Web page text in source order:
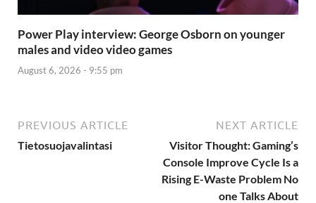
Power Play interview: George Osborn on younger
males and video video games
August 6, 2026 - 9:55 pm
PREVIOUS ARTICLE
Tietosuojavalintasi
NEXT ARTICLE
Visitor Thought: Gaming’s
Console Improve Cycle Is a
Rising E-Waste Problem No
one Talks About